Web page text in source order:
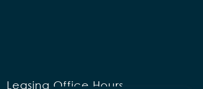
Leasing Office Hours